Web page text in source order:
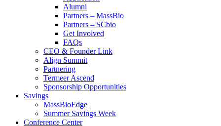
Alumni
Partners – MassBio
Partners – SCbio
Get Involved
FAQs
CEO & Founder Link
Align Summit
Partnering
Termeer Ascend
Sponsorship Opportunities
Savings
MassBioEdge
Summer Savings Week
Conference Center